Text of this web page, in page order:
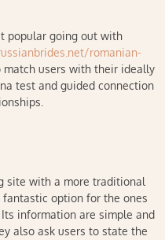
popular going out with
romanian-
users with their ideally
test and guided connection
site with a more traditional
fantastic option for the ones
information are simple and
also ask users to state the